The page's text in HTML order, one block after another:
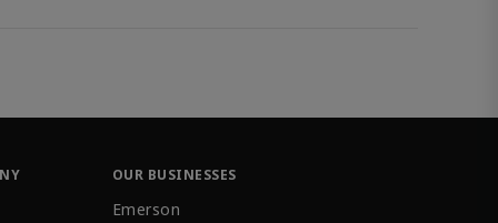
OUR BUSINESSES
Emerson